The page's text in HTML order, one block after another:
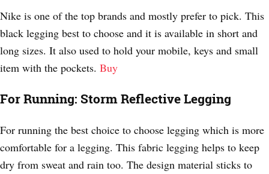
Nike is one of the top brands and mostly prefer to pick. This
black legging best to choose and it is available in short and
long sizes. It also used to hold your mobile, keys and small
item with the pockets. Buy
For Running: Storm Reflective Legging
For running the best choice to choose legging which is more
comfortable for a legging. This fabric legging helps to keep
dry from sweat and rain too. The design material sticks to